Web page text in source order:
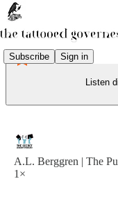
Subscribe Sign in
Listen
A.L. Berggren | The
1×